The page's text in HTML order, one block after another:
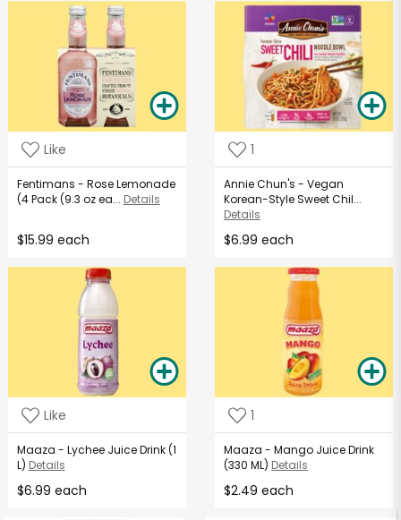
Like
Fentimans - Rose Lemonade
(4 Pack (9.3 oz ea... Details
$15.99 each
1
Annie Chun's - Vegan
Korean-Style Sweet Chil...
Details
$6.99 each
Like
Maaza - Lychee Juice Drink (1
L) Details
$6.99 each
1
Maaza - Mango Juice Drink
(330 ML) Details
$2.49 each